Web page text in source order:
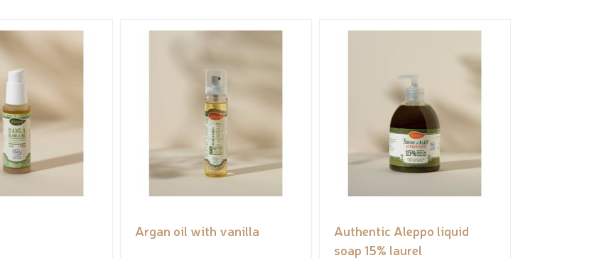
Argan oil with vanilla
Authentic Aleppo liquid
soap 15% laurel